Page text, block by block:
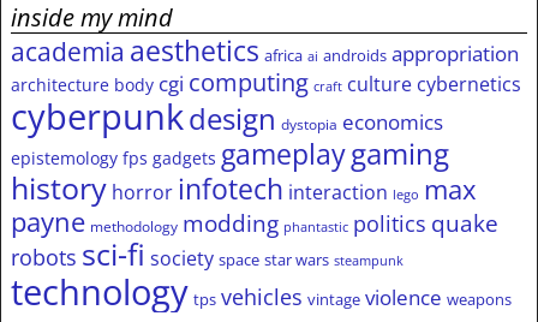
inside my mind
academia aesthetics africa ai androids appropriation
architecture body cgi computing craft culture cybernetics
cyberpunkdesign dystopia economics
epistemology fps gadgets gameplaygaming
history horror infotech interaction lego max
payne methodology modding phantastic politics quake
robots sci-fi society space star wars steampunk
technology tps vehicles vintage violence weapons